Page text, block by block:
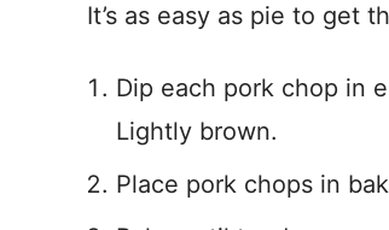
It’s as easy as pie to get
Dip each pork chop in
Lightly brown.
Place pork chops in